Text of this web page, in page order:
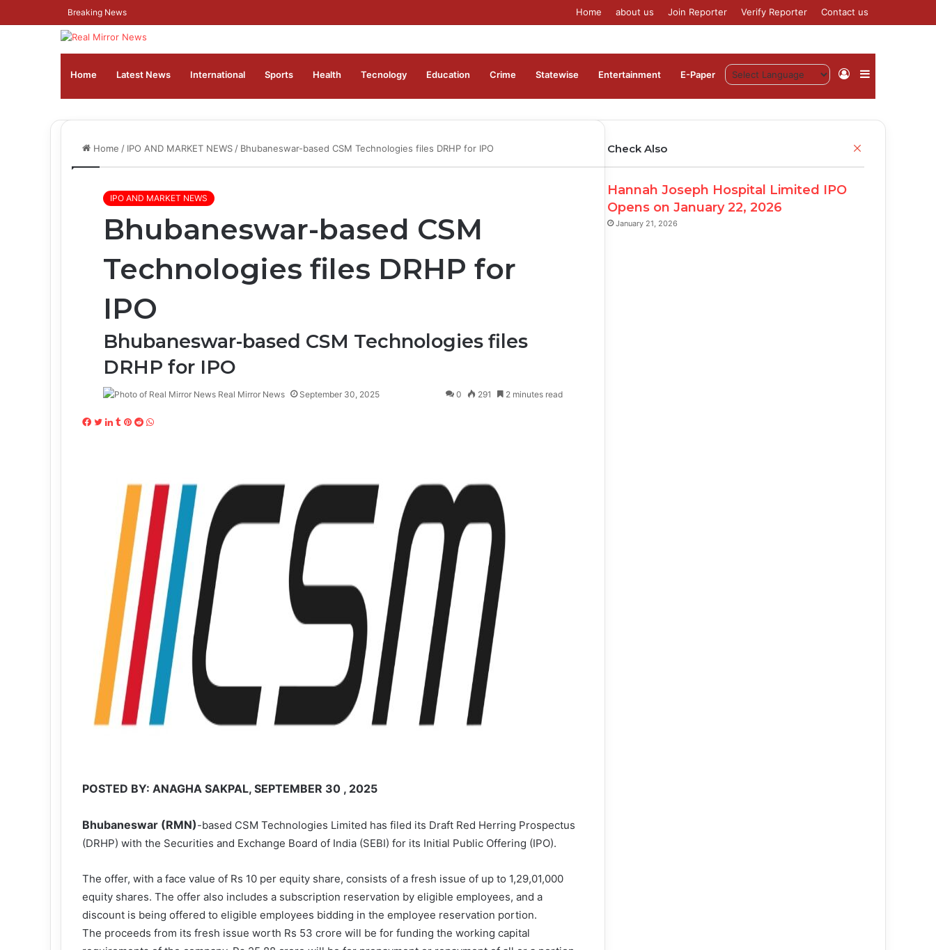
Breaking News Home about us Join Reporter Verify Reporter Contact us
Home Latest News ⁠International Sports Health Tecnology Education Crime Statewise Entertainment ⁠E-Paper Sidebar
Log
Home / IPO AND MARKET NEWS / Bhubaneswar-based CSM Technologies files DRHP for IPO
IPO AND MARKET NEWS
Bhubaneswar-based CSM
Technologies files DRHP for
IPO
Bhubaneswar-based CSM Technologies files
DRHP for IPO
Real Mirror News September 30, 2025 0 291 2 minutes read
Facebook
Twitter
LinkedIn
Tumblr
Pinterest
Reddit
WhatsApp
POSTED BY: ANAGHA SAKPAL, SEPTEMBER 30 , 2025
Bhubaneswar (RMN)-based CSM Technologies Limited has filed its Draft Red Herring Prospectus
(DRHP) with the Securities and Exchange Board of India (SEBI) for its Initial Public Offering (IPO).
The offer, with a face value of Rs 10 per equity share, consists of a fresh issue of up to 1,29,01,000
equity shares. The offer also includes a subscription reservation by eligible employees, and a
discount is being offered to eligible employees bidding in the employee reservation portion.
The proceeds from its fresh issue worth Rs 53 crore will be for funding the working capital
Check Also
Hannah Joseph Hospital Limited IPO
Opens on January 22, 2026
January 21, 2026